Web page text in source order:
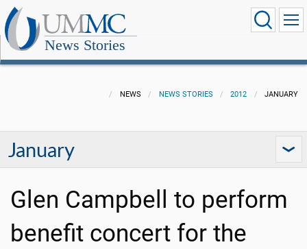
News Stories
NEWS NEWS STORIES 2012 JANUARY
January
Glen Campbell to perform
benefit concert for the